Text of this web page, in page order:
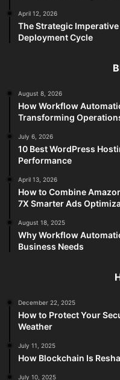
April 12, 2026
The Strategic
Deployment Cycle
August 8, 2026
How Workflow
Transforming
July 6, 2026
10 Best WordPress
Performance
April 13, 2026
How to Combine
7X Smarter Ads
August 18, 2025
Why Workflow
Business Needs
December 22, 2025
How to Protect Your
Weather
July 11, 2025
How Blockchain Is
July 10, 2025